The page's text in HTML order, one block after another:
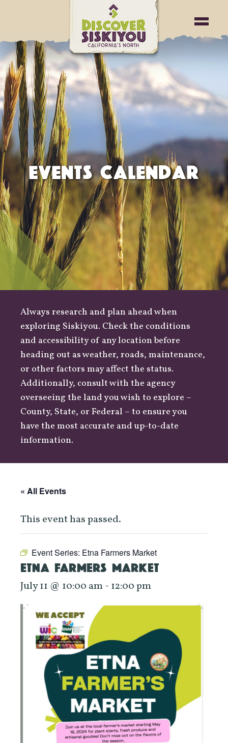
EVENTS CALENDAR
Always research and plan ahead when
exploring Siskiyou. Check the conditions
and accessibility of any location before
heading out asweather, roads, maintenance,
or other factors may affect the status.
Additionally, consult with the agency
overseeing the land you wish to explore –
County, State, or Federal – to ensure you
have the most accurate and up-to-date
information.
« All Events
This event has passed.
Event Series: Etna Farmers Market
ETNA FARMERS MARKET
July 11 @ 10:00 am- 12:00 pm